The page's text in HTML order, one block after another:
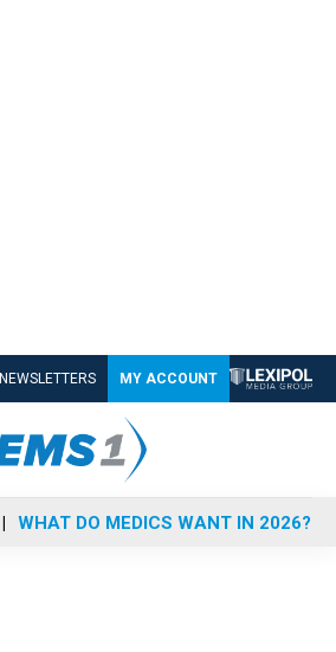
NEWSLETTERS MY ACCOUNT
WHAT DO MEDICS WANT IN 2026?